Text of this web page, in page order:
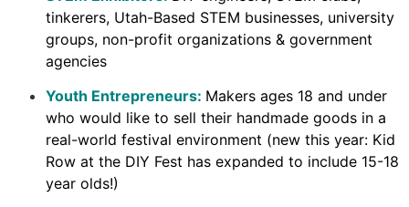
tinkerers, Utah-Based STEM businesses, university
groups, non-profit organizations & government
agencies
Youth Entrepreneurs: Makers ages 18 and under
who would like to sell their handmade goods in a
real-world festival environment (new this year: Kid
Row at the DIY Fest has expanded to include 15-18
year olds!)